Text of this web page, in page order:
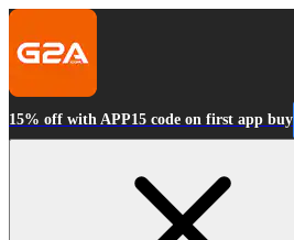
15% off with APP15 code on first app buy